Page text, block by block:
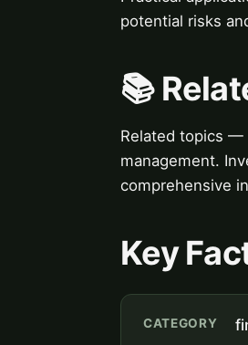
potential risks
📚
Related topics —
management.
comprehensive
Key
CATEGORY